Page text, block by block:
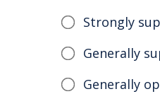
Strongly
Generally
Generally